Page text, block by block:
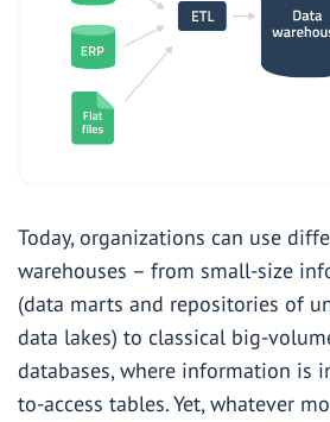
Today, organizations can use
warehouses – from small-size
(data marts and repositories of
data lakes) to classical big-
databases, where information is
to-access tables. Yet, whatever